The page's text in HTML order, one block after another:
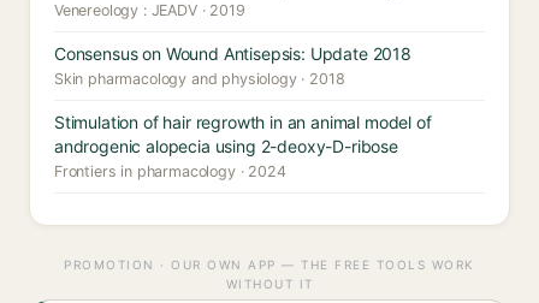
Venereology : JEADV · 2019
Consensus on Wound Antisepsis: Update 2018
Skin pharmacology and physiology · 2018
Stimulation of hair regrowth in an animal model of
androgenic alopecia using 2-deoxy-D-ribose
Frontiers in pharmacology · 2024
PROMOTION · OUR OWN APP — THE FREE TOOLS WORK
WITHOUT IT